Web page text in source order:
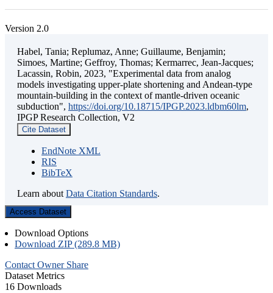
Version 2.0
Habel, Tania; Replumaz, Anne; Guillaume, Benjamin;
Simoes, Martine; Geffroy, Thomas; Kermarrec, Jean-Jacques;
Lacassin, Robin, 2023, "Experimental data from analog
models investigating upper-plate shortening and Andean-type
mountain-building in the context of mantle-driven oceanic
subduction", https://doi.org/10.18715/IPGP.2023.ldbm60lm,
IPGP Research Collection, V2
Cite Dataset
EndNote XML
RIS
BibTeX
Learn about Data Citation Standards.
Access Dataset
Download Options
Download ZIP (289.8 MB)
Contact Owner Share
Dataset Metrics
16 Downloads